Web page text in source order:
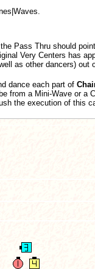
Pass Thru should
Very Centers has
as other dancers) out
dance each part of
from a Mini-Wave or a
the execution of this